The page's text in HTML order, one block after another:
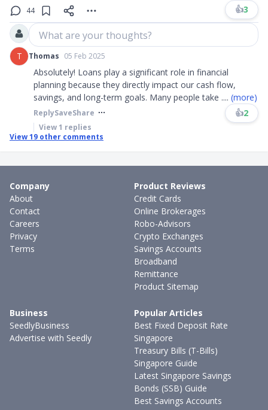
44 👍3
What are your thoughts?
T Thomas 05 Feb 2025
Absolutely! Loans play a significant role in financial
planning because they directly impact our cash flow,
savings, and long-term goals. Many people take .... (more)
ReplySaveShare 👍2
View1 replies
View19 other comments
Company
About
Contact
Careers
Privacy
Terms
Product Reviews
Credit Cards
Online Brokerages
Robo-Advisors
Crypto Exchanges
Savings Accounts
Broadband
Remittance
Product Sitemap
Business
SeedlyBusiness
Advertise with Seedly
Popular Articles
Best Fixed Deposit Rate
Singapore
Treasury Bills (T-Bills)
Singapore Guide
Latest Singapore Savings
Bonds (SSB) Guide
Best Savings Accounts